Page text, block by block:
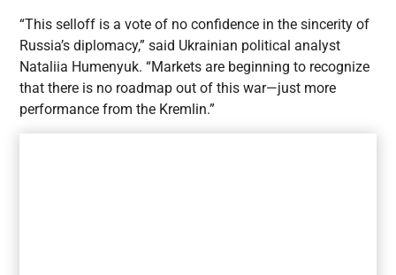
“This selloff is a vote of no confidence in the sincerity of
Russia’s diplomacy,” said Ukrainian political analyst
Nataliia Humenyuk. “Markets are beginning to recognize
that there is no roadmap out of this war—just more
performance from the Kremlin.”